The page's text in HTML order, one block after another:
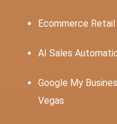
Ecommerce
AI Sales
Google My
Vegas